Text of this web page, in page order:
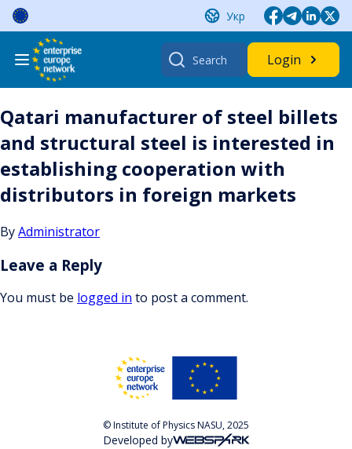
Skip
content
Укр
Search
for:
Login
Qatari manufacturer of steel billets
and structural steel is interested in
establishing cooperation with
distributors in foreign markets
ByAdministrator
Leave a Reply
You must be logged in to post a comment.
© Institute of Physics NASU, 2025
Developed by